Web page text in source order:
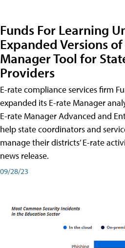
Funds For Learning
Expanded Versions
Manager Tool for
Providers
E-rate compliance services firm
expanded its E-rate Manager
E-rate Manager Advanced and
help state coordinators and
manage their districts’ E-rate
news release.
09/28/23